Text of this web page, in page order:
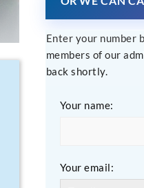
Enter your number
members of our
back shortly.
Your name:
Your email: